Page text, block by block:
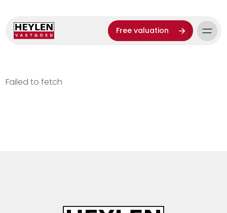
Free valuation
Failed to fetch